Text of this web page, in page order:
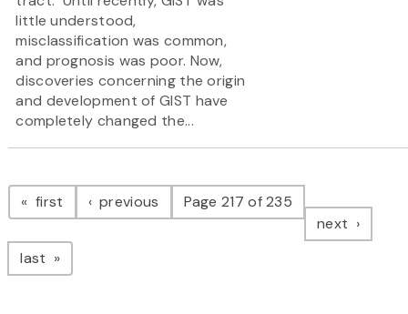
little understood,
misclassification was common,
and prognosis was poor. Now,
discoveries concerning the origin
and development of GIST have
completely changed the...
Pagination
first page previous pagePage 217 of 235
next page
last page